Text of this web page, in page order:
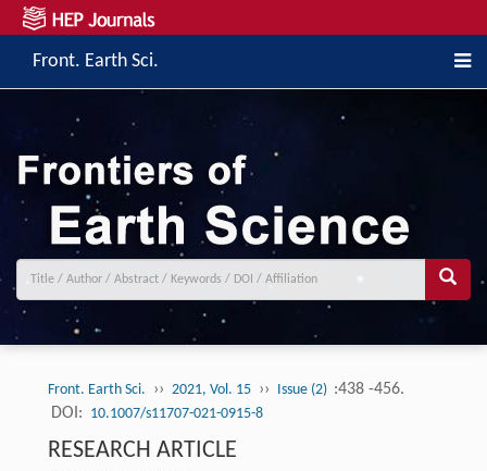
Front. Earth Sci.
Front. Earth Sci. ›› 2021, Vol. 15 ›› Issue (2) :438 -456.
DOI: 10.1007/s11707-021-0915-8
RESEARCH ARTICLE